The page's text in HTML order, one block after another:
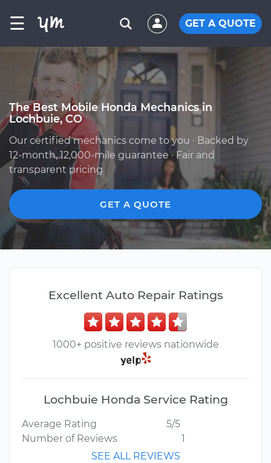
☰ GET A QUOTE
The Best Mobile Honda Mechanics in
Lochbuie, CO
Our certified mechanics come to you · Backed by
12-month, 12,000-mile guarantee · Fair and
transparent pricing
GET A QUOTE
Excellent Auto Repair Ratings
1000+ positive reviews nationwide
Lochbuie Honda Service Rating
Average Rating
5/5
Number of Reviews
1
SEE ALL REVIEWS